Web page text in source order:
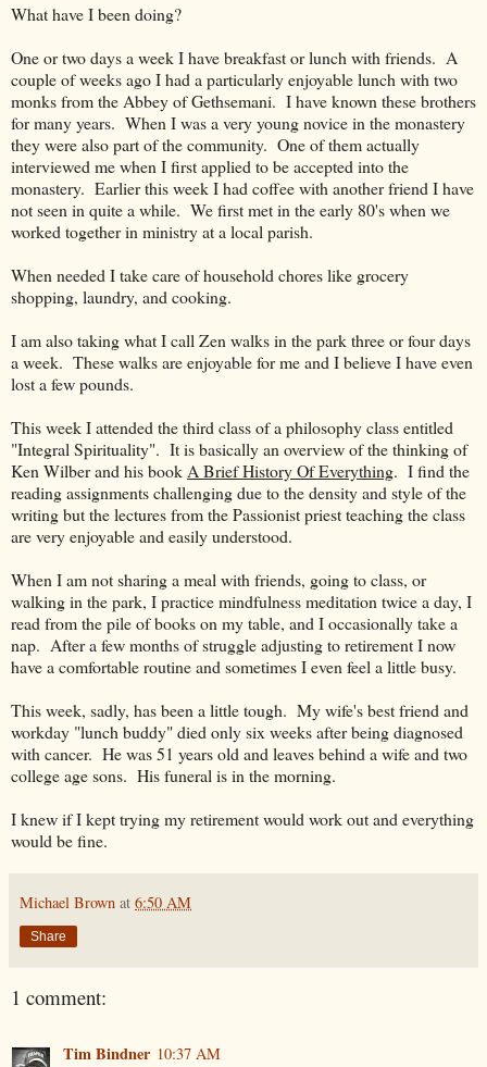
What have I been doing?
One or two days a week I have breakfast or lunch with friends. A
couple of weeks ago I had a particularly enjoyable lunch with two
monks from the Abbey of Gethsemani. I have known these brothers
for many years. When I was a very young novice in the monastery
they were also part of the community. One of them actually
interviewed me when I first applied to be accepted into the
monastery. Earlier this week I had coffee with another friend I have
not seen in quite a while. We first met in the early 80's when we
worked together in ministry at a local parish.
When needed I take care of household chores like grocery
shopping, laundry, and cooking.
I am also taking what I call Zen walks in the park three or four days
a week. These walks are enjoyable for me and I believe I have even
lost a few pounds.
This week I attended the third class of a philosophy class entitled
"Integral Spirituality". It is basically an overview of the thinking of
Ken Wilber and his book A Brief History Of Everything. I find the
reading assignments challenging due to the density and style of the
writing but the lectures from the Passionist priest teaching the class
are very enjoyable and easily understood.
When I am not sharing a meal with friends, going to class, or
walking in the park, I practice mindfulness meditation twice a day, I
read from the pile of books on my table, and I occasionally take a
nap. After a few months of struggle adjusting to retirement I now
have a comfortable routine and sometimes I even feel a little busy.
This week, sadly, has been a little tough. My wife's best friend and
workday "lunch buddy" died only six weeks after being diagnosed
with cancer. He was 51 years old and leaves behind a wife and two
college age sons. His funeral is in the morning.
I knew if I kept trying my retirement would work out and everything
would be fine.
Michael Brown at 6:50 AM
Share
1 comment:
Tim Bindner 10:37 AM